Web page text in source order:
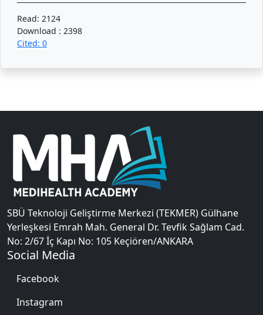
Read: 2124
Download : 2398
Cited: 0
SBÜ Teknoloji Geliştirme Merkezi (TEKMER) Gülhane
Yerleşkesi Emrah Mah. General Dr. Tevfik Sağlam Cad.
No: 2/67 İç Kapı No: 105 Keçiören/ANKARA
Social Media
Facebook
Instagram